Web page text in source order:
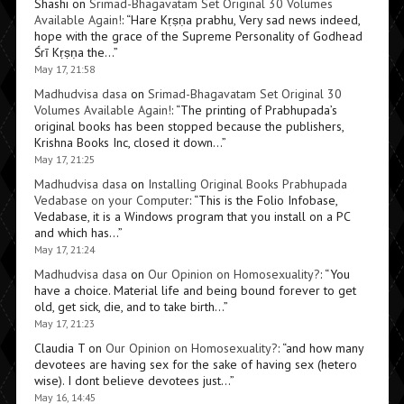
Shashi on Srimad-Bhagavatam Set Original 30 Volumes
Available Again!: “Hare Kṛṣṇa prabhu, Very sad news indeed,
hope with the grace of the Supreme Personality of Godhead
Śrī Kṛṣṇa the…”
May 17, 21:58
Madhudvisa dasa on Srimad-Bhagavatam Set Original 30
Volumes Available Again!: “The printing of Prabhupada’s
original books has been stopped because the publishers,
Krishna Books Inc, closed it down…”
May 17, 21:25
Madhudvisa dasa on Installing Original Books Prabhupada
Vedabase on your Computer: “This is the Folio Infobase,
Vedabase, it is a Windows program that you install on a PC
and which has…”
May 17, 21:24
Madhudvisa dasa on Our Opinion on Homosexuality?: “You
have a choice. Material life and being bound forever to get
old, get sick, die, and to take birth…”
May 17, 21:23
Claudia Ton Our Opinion on Homosexuality?: “and how many
devotees are having sex for the sake of having sex (hetero
wise). I dont believe devotees just…”
May 16, 14:45